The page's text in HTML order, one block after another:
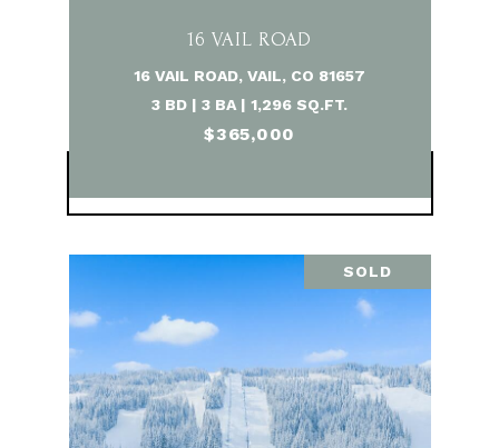
16 VAIL ROAD
16 VAIL ROAD, VAIL, CO 81657
3 BD | 3 BA | 1,296 SQ.FT.
$365,000
SOLD